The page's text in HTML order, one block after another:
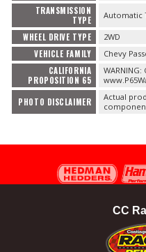
TRANSMISSION
TYPE
Automatic
WHEEL DRIVE TYPE 2WD
VEHICLE FAMILY Chevy
CALIFORNIA
PROPOSITION 65
PHOTO DISCLAIMER
Actual
CC